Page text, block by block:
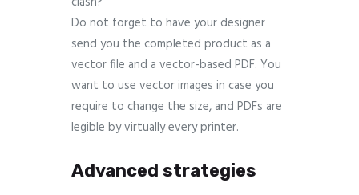
Do not forget to have your designer
send you the completed product as a
vector file and a vector-based PDF. You
want to use vector images in case you
require to change the size, and PDFs are
legible by virtually every printer.
Advanced strategies